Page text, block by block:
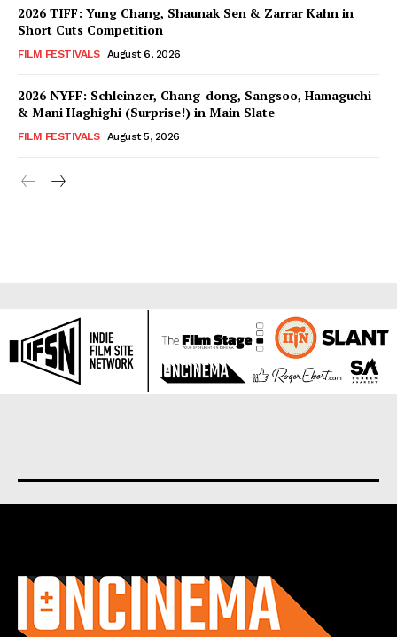
2026 TIFF: Yung Chang, Shaunak Sen & Zarrar Kahn in
Short Cuts Competition
FILM FESTIVALS August 6, 2026
2026 NYFF: Schleinzer, Chang-dong, Sangsoo, Hamaguchi
& Mani Haghighi (Surprise!) in Main Slate
FILM FESTIVALS August 5, 2026